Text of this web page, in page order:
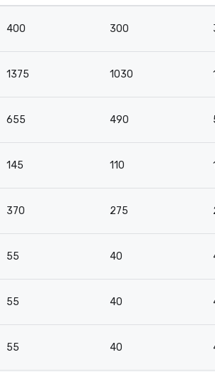
400 300
1375 1030
655 490
145 110
370 275
55 40
55 40
55 40